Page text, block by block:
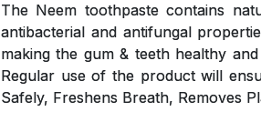
The Neem toothpaste contains
antibacterial and antifungal
making the gum & teeth healthy
Regular use of the product will
Safely, Freshens Breath, Removes